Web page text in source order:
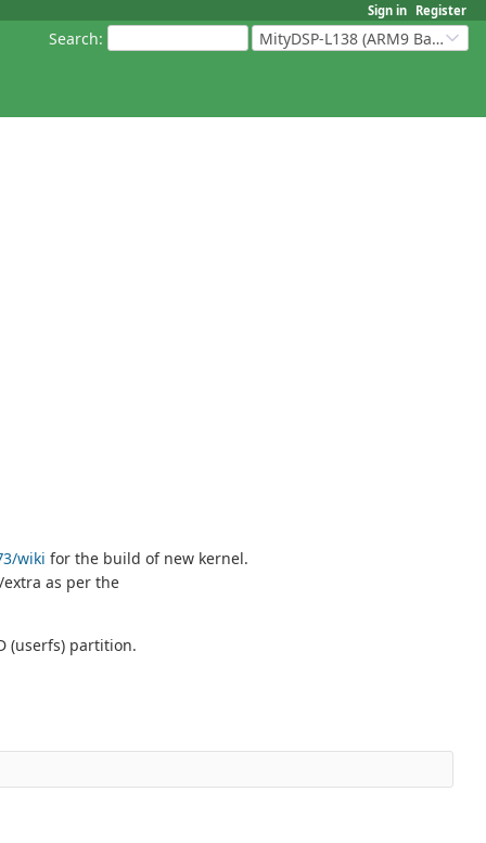
Sign in Register
Search: MityDSP-L138 (ARM9 Based Platforms)
wiki for the build of new kernel.
as per the
(userfs) partition.